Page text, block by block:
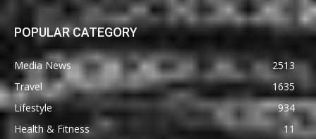
POPULAR CATEGORY
Media News
2513
Travel
1635
Lifestyle
934
Health & Fitness
11